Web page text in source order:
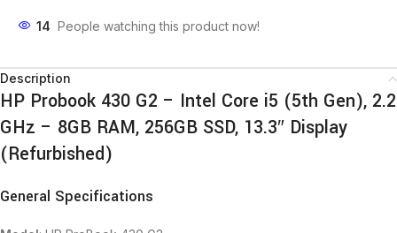
14 People watching this product now!
Description
HP Probook 430 G2 – Intel Core i5 (5th Gen), 2.2
GHz – 8GB RAM, 256GB SSD, 13.3″ Display
(Refurbished)
General Specifications